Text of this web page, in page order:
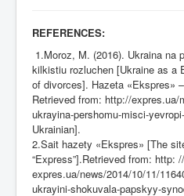
REFERENCES:
1.Moroz, M. (2016). Ukraina na
kilkistiu rozluchen [Ukraine as a
of divorces]. Hazeta «Ekspres»
Retrieved from: http://expres.ua/
ukrayina-pershomu-misci-
Ukrainian].
2.Sait hazety «Ekspres» [The
“Express”].Retrieved from: http: //
expres.ua/news/2014/10/11/
ukrayini-shokuvala-papskyy-